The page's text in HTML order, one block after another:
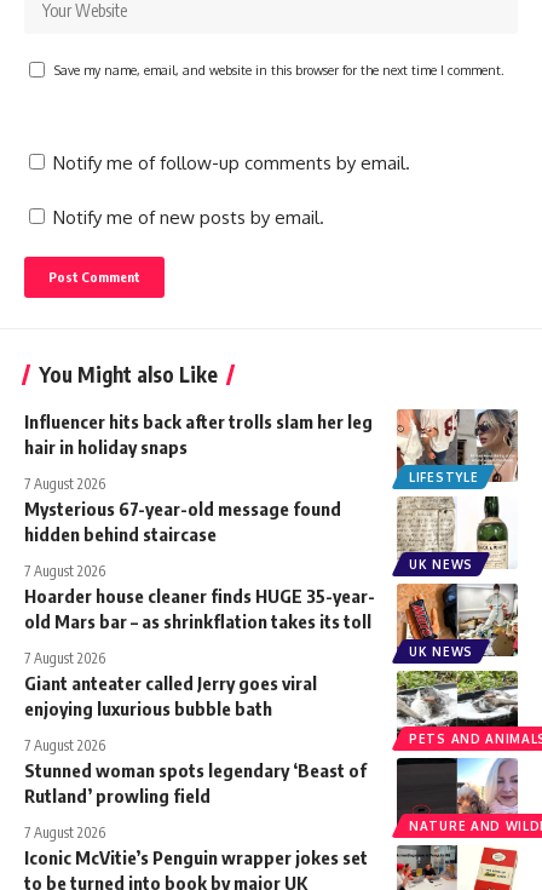
Save my name, email, and website in this browser for the next time I comment.
Notify me of follow-up comments by email.
Notify me of new posts by email.
You Might also Like
LIFESTYLE
Influencer hits back after trolls slam her leg
hair in holiday snaps
7 August 2026
UK NEWS
Mysterious 67-year-old message found
hidden behind staircase
7 August 2026
UK NEWS
Hoarder house cleaner finds HUGE 35-year-
old Mars bar – as shrinkflation takes its toll
7 August 2026
PETS AND
Giant anteater called Jerry goes viral
enjoying luxurious bubble bath
7 August 2026
NATURE AND
Stunned woman spots legendary ‘Beast of
Rutland’ prowling field
7 August 2026
Iconic McVitie’s Penguin wrapper jokes set
to be turned into book by major UK